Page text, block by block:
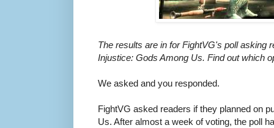
The results are in for FightVG's poll asking
Injustice: Gods Among Us. Find out which
We asked and you responded.
FightVG asked readers if they planned on
Us. After almost a week of voting, the poll